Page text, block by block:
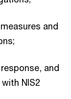
and
and
NIS2